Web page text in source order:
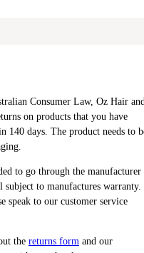
Consumer Law, Oz Hair
on products that you have
140 days. The product needs to
to go through the manufacturer
to manufactures warranty.
speak to our customer service
the returns form and our